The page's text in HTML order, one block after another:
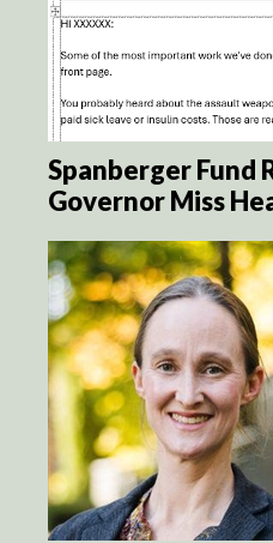
Spanberger Fund
Governor Miss